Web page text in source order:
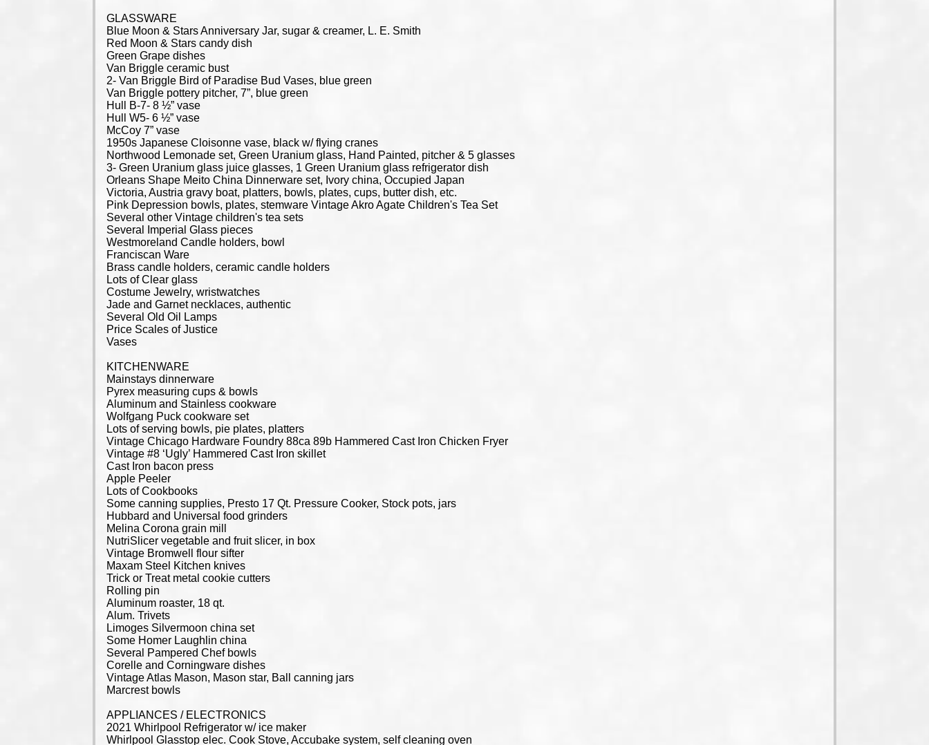
GLASSWARE
Blue Moon & Stars Anniversary Jar, sugar & creamer, L. E. Smith
Red Moon & Stars candy dish
Green Grape dishes
Van Briggle ceramic bust
2- Van Briggle Bird of Paradise Bud Vases, blue green
Van Briggle pottery pitcher, 7”, blue green
Hull B-7- 8 ½” vase
Hull W5- 6 ½” vase
McCoy 7” vase
1950s Japanese Cloisonne vase, black w/ flying cranes
Northwood Lemonade set, Green Uranium glass, Hand Painted, pitcher & 5 glasses
3- Green Uranium glass juice glasses, 1 Green Uranium glass refrigerator dish
Orleans Shape Meito China Dinnerware set, Ivory china, Occupied Japan
Victoria, Austria gravy boat, platters, bowls, plates, cups, butter dish, etc.
Pink Depression bowls, plates, stemware Vintage Akro Agate Children's Tea Set
Several other Vintage children's tea sets
Several Imperial Glass pieces
Westmoreland Candle holders, bowl
Franciscan Ware
Brass candle holders, ceramic candle holders
Lots of Clear glass
Costume Jewelry, wristwatches
Jade and Garnet necklaces, authentic
Several Old Oil Lamps
Price Scales of Justice
Vases
KITCHENWARE
Mainstays dinnerware
Pyrex measuring cups & bowls
Aluminum and Stainless cookware
Wolfgang Puck cookware set
Lots of serving bowls, pie plates, platters
Vintage Chicago Hardware Foundry 88ca 89b Hammered Cast Iron Chicken Fryer
Vintage #8 ‘Ugly’ Hammered Cast Iron skillet
Cast Iron bacon press
Apple Peeler
Lots of Cookbooks
Some canning supplies, Presto 17 Qt. Pressure Cooker, Stock pots, jars
Hubbard and Universal food grinders
Melina Corona grain mill
NutriSlicer vegetable and fruit slicer, in box
Vintage Bromwell flour sifter
Maxam Steel Kitchen knives
Trick or Treat metal cookie cutters
Rolling pin
Aluminum roaster, 18 qt.
Alum. Trivets
Limoges Silvermoon china set
Some Homer Laughlin china
Several Pampered Chef bowls
Corelle and Corningware dishes
Vintage Atlas Mason, Mason star, Ball canning jars
Marcrest bowls
APPLIANCES / ELECTRONICS
2021 Whirlpool Refrigerator w/ ice maker
Whirlpool Glasstop elec. Cook Stove, Accubake system, self cleaning oven